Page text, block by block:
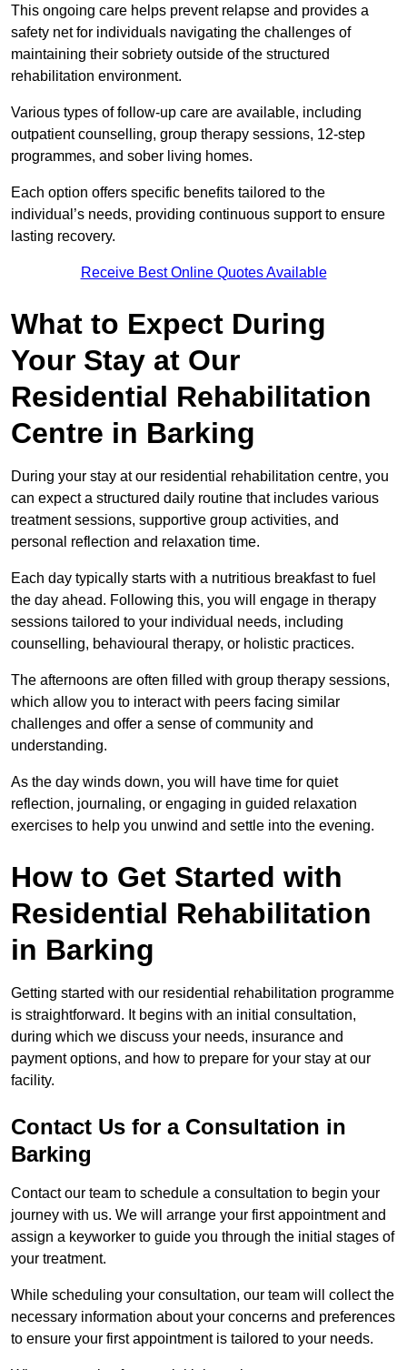
This ongoing care helps prevent relapse and provides a
safety net for individuals navigating the challenges of
maintaining their sobriety outside of the structured
rehabilitation environment.
Various types of follow-up care are available, including
outpatient counselling, group therapy sessions, 12-step
programmes, and sober living homes.
Each option offers specific benefits tailored to the
individual’s needs, providing continuous support to ensure
lasting recovery.
Receive Best Online Quotes Available
What to Expect During
Your Stay at Our
Residential Rehabilitation
Centre in Barking
During your stay at our residential rehabilitation centre, you
can expect a structured daily routine that includes various
treatment sessions, supportive group activities, and
personal reflection and relaxation time.
Each day typically starts with a nutritious breakfast to fuel
the day ahead. Following this, you will engage in therapy
sessions tailored to your individual needs, including
counselling, behavioural therapy, or holistic practices.
The afternoons are often filled with group therapy sessions,
which allow you to interact with peers facing similar
challenges and offer a sense of community and
understanding.
As the day winds down, you will have time for quiet
reflection, journaling, or engaging in guided relaxation
exercises to help you unwind and settle into the evening.
How to Get Started with
Residential Rehabilitation
in Barking
Getting started with our residential rehabilitation programme
is straightforward. It begins with an initial consultation,
during which we discuss your needs, insurance and
payment options, and how to prepare for your stay at our
facility.
Contact Us for a Consultation in
Barking
Contact our team to schedule a consultation to begin your
journey with us. We will arrange your first appointment and
assign a keyworker to guide you through the initial stages of
your treatment.
While scheduling your consultation, our team will collect the
necessary information about your concerns and preferences
to ensure your first appointment is tailored to your needs.